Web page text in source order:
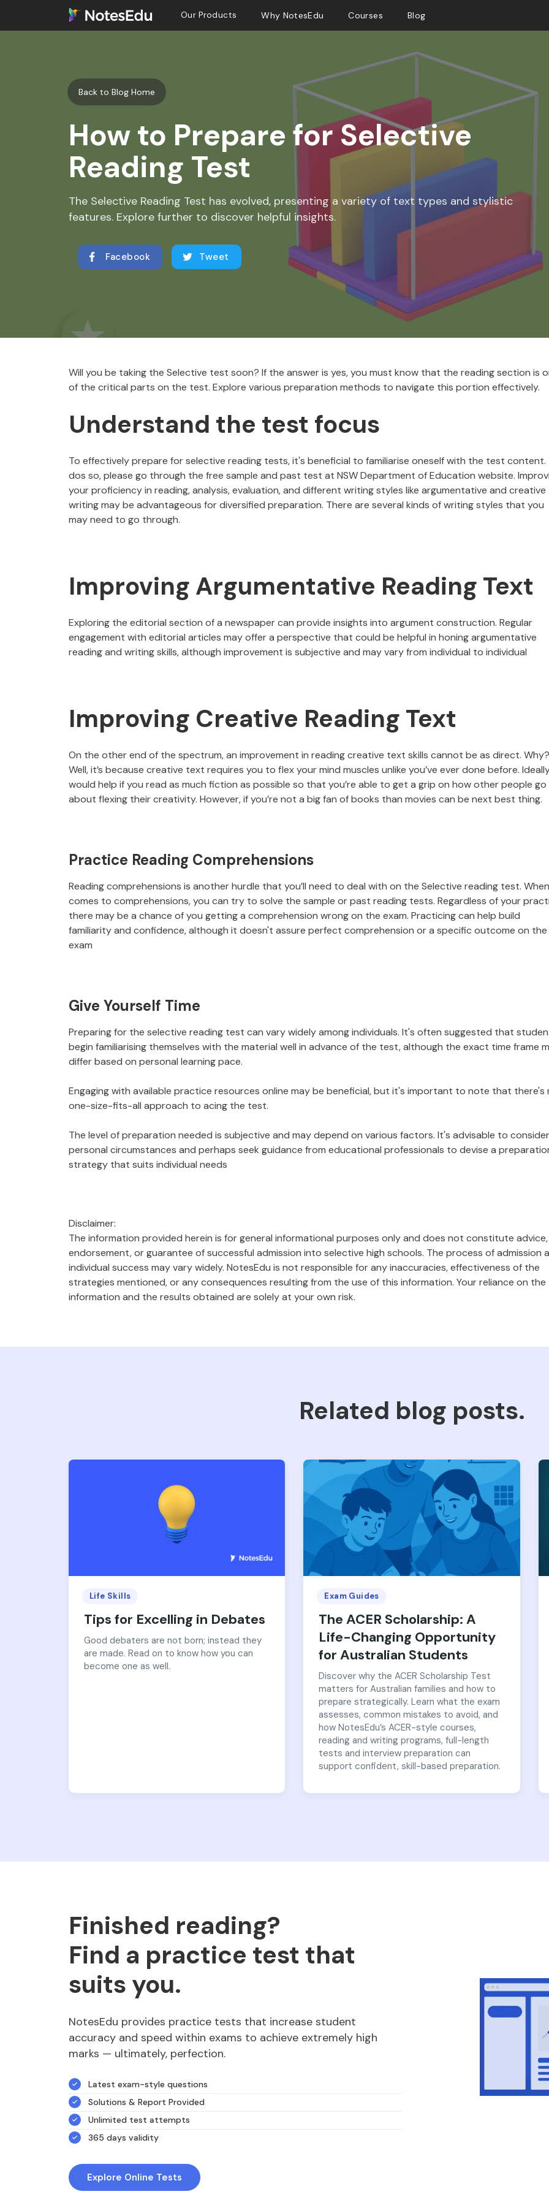
Our Products Why NotesEdu Courses Blog
Back to Blog Home
How to Prepare for Selective
Reading Test
The Selective Reading Test has evolved, presenting a variety of text types and stylistic
features. Explore further to discover helpful insights.
Facebook Tweet
Will you be taking the Selective test soon? If the answer is yes, you must know that the reading section is
of the critical parts on the test. Explore various preparation methods to navigate this portion effectively.
Understand the test focus
To effectively prepare for selective reading tests, it's beneficial to familiarise oneself with the test content.
dos so, please go through the free sample and past test at NSW Department of Education website.
your proficiency in reading, analysis, evaluation, and different writing styles like argumentative and creative
writing may be advantageous for diversified preparation. There are several kinds of writing styles that you
may need to go through.
Improving Argumentative Reading Text
Exploring the editorial section of a newspaper can provide insights into argument construction. Regular
engagement with editorial articles may offer a perspective that could be helpful in honing argumentative
reading and writing skills, although improvement is subjective and may vary from individual to individual
Improving Creative Reading Text
On the other end of the spectrum, an improvement in reading creative text skills cannot be as direct. Why?
Well, it’s because creative text requires you to flex your mind muscles unlike you’ve ever done before.
would help if you read as much fiction as possible so that you’re able to get a grip on how other people go
about flexing their creativity. However, if you’re not a big fan of books than movies can be next best thing.
Practice Reading Comprehensions
Reading comprehensions is another hurdle that you’ll need to deal with on the Selective reading test.
comes to comprehensions, you can try to solve the sample or past reading tests. Regardless of your
there may be a chance of you getting a comprehension wrong on the exam. Practicing can help build
familiarity and confidence, although it doesn't assure perfect comprehension or a specific outcome on the
exam
Give Yourself Time
Preparing for the selective reading test can vary widely among individuals. It's often suggested that
begin familiarising themselves with the material well in advance of the test, although the exact time frame
differ based on personal learning pace.
Engaging with available practice resources online may be beneficial, but it's important to note that there's
one-size-fits-all approach to acing the test.
The level of preparation needed is subjective and may depend on various factors. It's advisable to consider
personal circumstances and perhaps seek guidance from educational professionals to devise a
strategy that suits individual needs
Disclaimer:
The information provided herein is for general informational purposes only and does not constitute advice,
endorsement, or guarantee of successful admission into selective high schools. The process of admission
individual success may vary widely. NotesEdu is not responsible for any inaccuracies, effectiveness of the
strategies mentioned, or any consequences resulting from the use of this information. Your reliance on the
information and the results obtained are solely at your own risk.
Related blog posts.
Life Skills
Tips for Excelling in Debates
Good debaters are not born; instead they
are made. Read on to know how you can
become one as well.
Exam Guides
The ACER Scholarship: A
Life-Changing Opportunity
for Australian Students
Discover why the ACER Scholarship Test
matters for Australian families and how to
prepare strategically. Learn what the exam
assesses, common mistakes to avoid, and
how NotesEdu’s ACER-style courses,
reading and writing programs, full-length
tests and interview preparation can
support confident, skill-based preparation.
Finished reading?
Find a practice test that
suits you.
NotesEdu provides practice tests that increase student
accuracy and speed within exams to achieve extremely high
marks — ultimately, perfection.
Latest exam-style questions
Solutions & Report Provided
Unlimited test attempts
365 days validity
Explore Online Tests